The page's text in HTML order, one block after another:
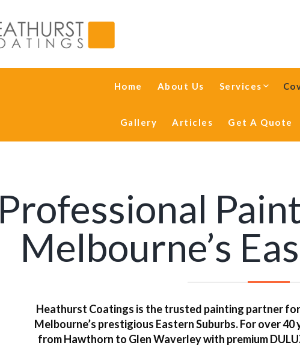
Home About Us Services
Gallery Articles Get A Quote
Professional
Melbourne’s
Heathurst Coatings is the trusted painting partner
Melbourne’s prestigious Eastern Suburbs. For over
from Hawthorn to Glen Waverley with premium